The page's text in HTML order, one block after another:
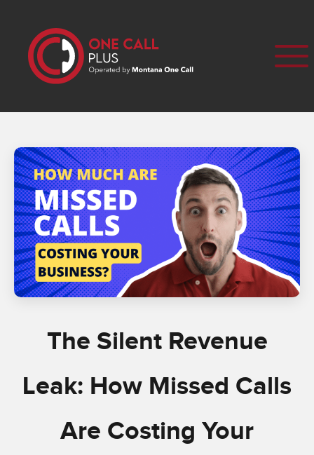
The Silent Revenue
Leak: How Missed Calls
Are Costing Your